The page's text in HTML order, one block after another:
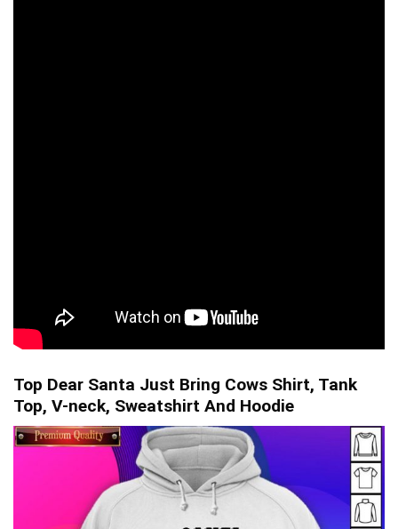
Top Dear Santa Just Bring Cows Shirt, Tank
Top, V-neck, Sweatshirt And Hoodie